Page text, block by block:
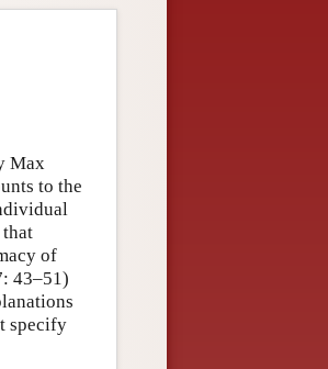
Max
to the
of
43–51)
specify